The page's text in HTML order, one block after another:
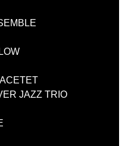
JAZZ TRIO